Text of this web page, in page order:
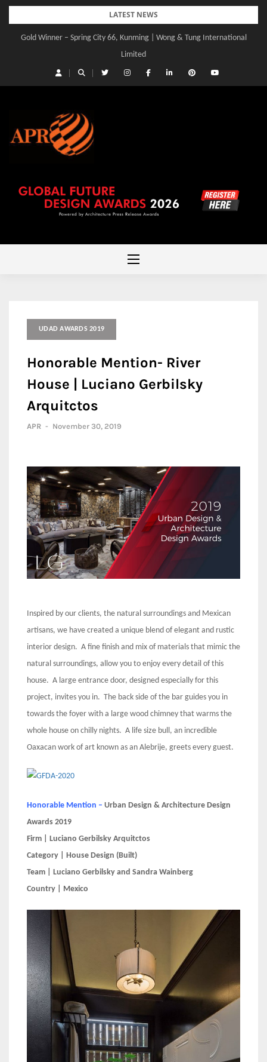
Skip
content
LATEST NEWS
Gold Winner – Central Yards | Lead8
UDAD AWARDS 2019
Honorable Mention- River
House | Luciano Gerbilsky
Arquitctos
APR - November 30, 2019
Inspired by our clients, the natural surroundings and Mexican
artisans, we have created a unique blend of elegant and rustic
interior design. A fine finish and mix of materials that mimic the
natural surroundings, allow you to enjoy every detail of this
house. A large entrance door, designed especially for this
project, invites you in. The back side of the bar guides you in
towards the foyer with a large wood chimney that warms the
whole house on chilly nights. A life size bull, an incredible
Oaxacan work of art known as an Alebrije, greets every guest.
Honorable Mention – Urban Design & Architecture Design
Awards 2019
Firm | Luciano Gerbilsky Arquitctos
Category | House Design (Built)
Team | Luciano Gerbilsky and Sandra Wainberg
Country | Mexico